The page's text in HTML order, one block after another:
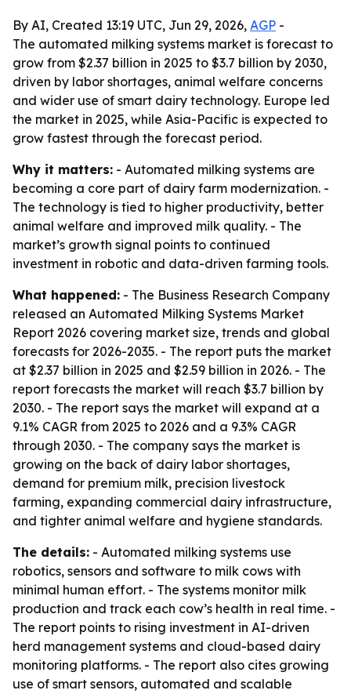
By AI, Created 13:19 UTC, Jun 29, 2026, AGP -
The automated milking systems market is forecast to
grow from $2.37 billion in 2025 to $3.7 billion by 2030,
driven by labor shortages, animal welfare concerns
and wider use of smart dairy technology. Europe led
the market in 2025, while Asia-Pacific is expected to
grow fastest through the forecast period.
Why it matters: - Automated milking systems are
becoming a core part of dairy farm modernization. -
The technology is tied to higher productivity, better
animal welfare and improved milk quality. - The
market’s growth signal points to continued
investment in robotic and data-driven farming tools.
What happened: - The Business Research Company
released an Automated Milking Systems Market
Report 2026 covering market size, trends and global
forecasts for 2026-2035. - The report puts the market
at $2.37 billion in 2025 and $2.59 billion in 2026. - The
report forecasts the market will reach $3.7 billion by
2030. - The report says the market will expand at a
9.1% CAGR from 2025 to 2026 and a 9.3% CAGR
through 2030. - The company says the market is
growing on the back of dairy labor shortages,
demand for premium milk, precision livestock
farming, expanding commercial dairy infrastructure,
and tighter animal welfare and hygiene standards.
The details: - Automated milking systems use
robotics, sensors and software to milk cows with
minimal human effort. - The systems monitor milk
production and track each cow’s health in real time. -
The report points to rising investment in AI-driven
herd management systems and cloud-based dairy
monitoring platforms. - The report also cites growing
use of smart sensors, automated and scalable